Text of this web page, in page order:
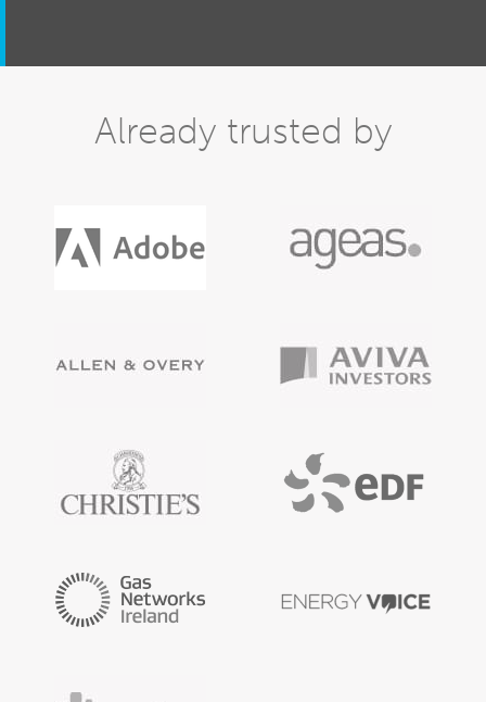
Already trusted by